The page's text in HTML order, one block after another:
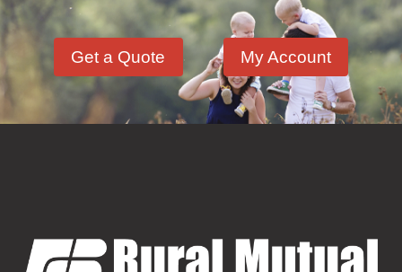
Get a Quote My Account